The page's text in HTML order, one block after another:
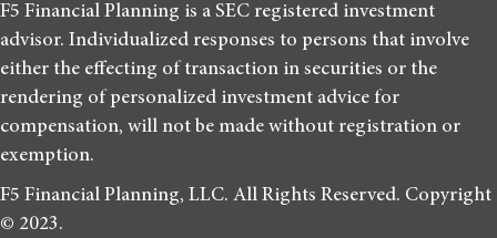
F5 Financial Planning is a SEC registered investment
advisor. Individualized responses to persons that involve
either the effecting of transaction in securities or the
rendering of personalized investment advice for
compensation, will not be made without registration or
exemption.
F5 Financial Planning, LLC. All Rights Reserved. Copyright
© 2023.